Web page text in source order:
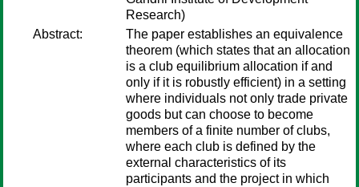
Research)
Abstract:
The paper establishes an equivalence
theorem (which states that an allocation
is a club equilibrium allocation if and
only if it is robustly efficient) in a setting
where individuals not only trade private
goods but can choose to become
members of a finite number of clubs,
where each club is defined by the
external characteristics of its
participants and the project in which